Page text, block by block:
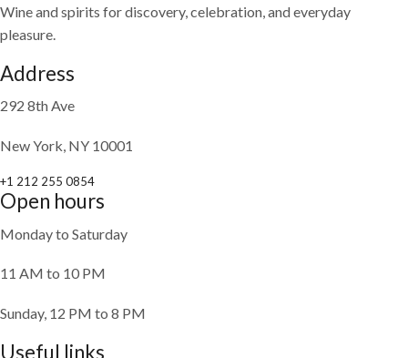
Wine and spirits for discovery, celebration, and everyday
pleasure.
Address
292 8th Ave
New York, NY 10001
+1 212 255 0854
Open hours
Monday to Saturday
11 AM to 10 PM
Sunday, 12 PM to 8 PM
Useful links